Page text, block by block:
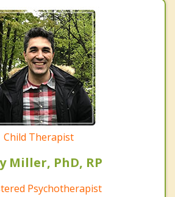
Child Therapist
Miller, PhD, RP
Psychotherapist